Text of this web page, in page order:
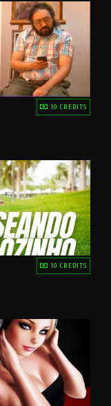
10 CREDITS
10 CREDITS